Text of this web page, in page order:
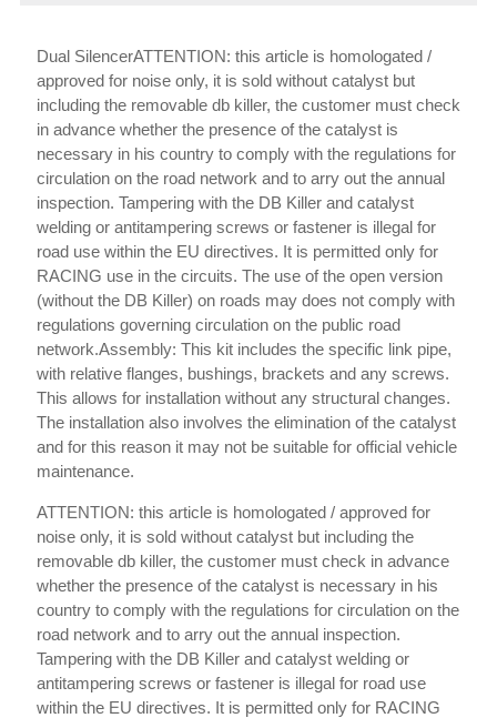
Dual SilencerATTENTION: this article is homologated /
approved for noise only, it is sold without catalyst but
including the removable db killer, the customer must check
in advance whether the presence of the catalyst is
necessary in his country to comply with the regulations for
circulation on the road network and to arry out the annual
inspection. Tampering with the DB Killer and catalyst
welding or antitampering screws or fastener is illegal for
road use within the EU directives. It is permitted only for
RACING use in the circuits. The use of the open version
(without the DB Killer) on roads may does not comply with
regulations governing circulation on the public road
network.Assembly: This kit includes the specific link pipe,
with relative flanges, bushings, brackets and any screws.
This allows for installation without any structural changes.
The installation also involves the elimination of the catalyst
and for this reason it may not be suitable for official vehicle
maintenance.
ATTENTION: this article is homologated / approved for
noise only, it is sold without catalyst but including the
removable db killer, the customer must check in advance
whether the presence of the catalyst is necessary in his
country to comply with the regulations for circulation on the
road network and to arry out the annual inspection.
Tampering with the DB Killer and catalyst welding or
antitampering screws or fastener is illegal for road use
within the EU directives. It is permitted only for RACING